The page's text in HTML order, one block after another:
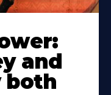
and
both